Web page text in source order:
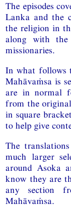
The episodes
Lanka and the
the religion in
along with
missionaries.
In what follows
Mahāvaṁsa is
are in normal
from the
in square
to help give
The
much larger
around Asoka
know they are
any section
Mahāvaṁsa.